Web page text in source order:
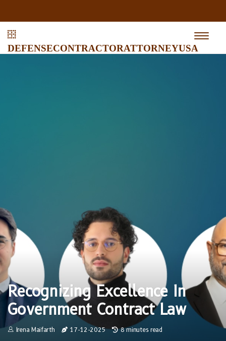
defensecontractorattorneyusa
Recognizing Excellence In
Government Contract Law
Irena Maifarth 17-12-2025 8 minutes read